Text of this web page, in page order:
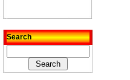
Search